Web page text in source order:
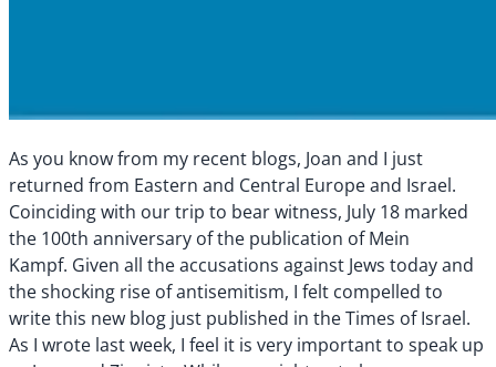
As you know from my recent blogs, Joan and I just
returned from Eastern and Central Europe and Israel.
Coinciding with our trip to bear witness, July 18 marked
the 100th anniversary of the publication of Mein
Kampf. Given all the accusations against Jews today and
the shocking rise of antisemitism, I felt compelled to
write this new blog just published in the Times of Israel.
As I wrote last week, I feel it is very important to speak up